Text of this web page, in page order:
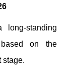
standing
on the
stage.